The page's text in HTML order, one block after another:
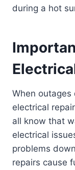
during a hot
When
electrical
all know that
electrical
problems
repairs cause